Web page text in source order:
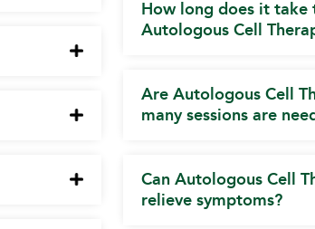
How long does it take
Autologous Cell
Are Autologous Cell
many sessions are
Can Autologous Cell
relieve symptoms?